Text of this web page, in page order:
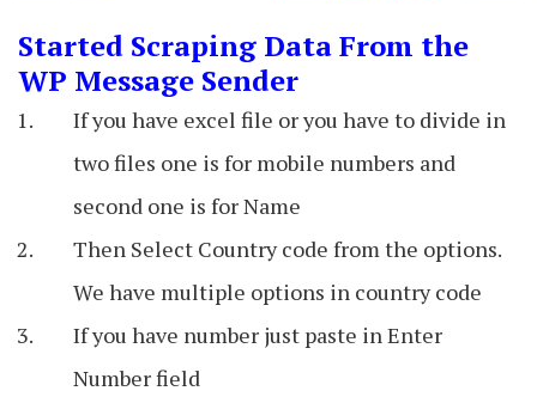
Started Scraping Data From the
WP Message Sender
If you have excel file or you have to divide in
two files one is for mobile numbers and
second one is for Name
Then Select Country code from the options.
We have multiple options in country code
If you have number just paste in Enter
Number field